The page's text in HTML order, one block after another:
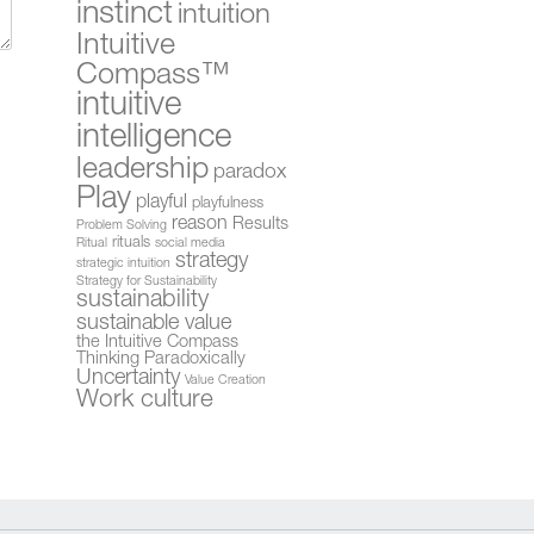
instinct intuition
Intuitive
Compass™
intuitive
intelligence
leadership paradox
Play playful playfulness
Problem Solving reason Results
Ritual rituals social media
strategic intuition strategy
Strategy for Sustainability
sustainability
sustainable value
the Intuitive Compass
Thinking Paradoxically
Uncertainty Value Creation
Work culture